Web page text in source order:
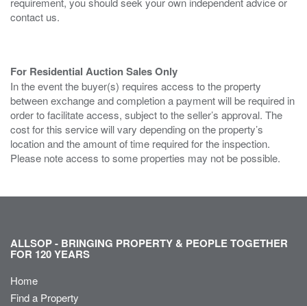
contact us.
For Residential Auction Sales Only
In the event the buyer(s) requires access to the property
between exchange and completion a payment will be required in
order to facilitate access, subject to the seller’s approval. The
cost for this service will vary depending on the property’s
location and the amount of time required for the inspection.
Please note access to some properties may not be possible.
ALLSOP - BRINGING PROPERTY & PEOPLE TOGETHER
FOR 120 YEARS
Home
Find a Property